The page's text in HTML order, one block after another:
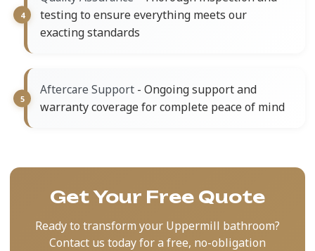
testing to ensure everything meets our
exacting standards
Aftercare Support- Ongoing support and
warranty coverage for complete peace of mind
Get Your Free Quote
Ready to transform your Uppermill bathroom?
Contact us today for a free, no-obligation